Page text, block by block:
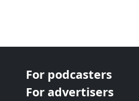
For podcasters
For advertisers